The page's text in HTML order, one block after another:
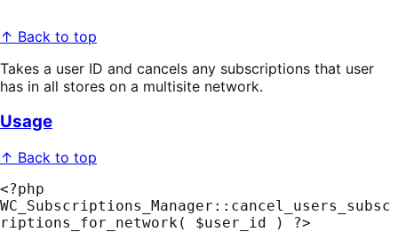
↑ Back to top
Takes a user ID and cancels any subscriptions that user
has in all stores on a multisite network.
Usage
↑ Back to top
<?php
WC_Subscriptions_Manager::cancel_users_subsc
riptions_for_network( $user_id ) ?>